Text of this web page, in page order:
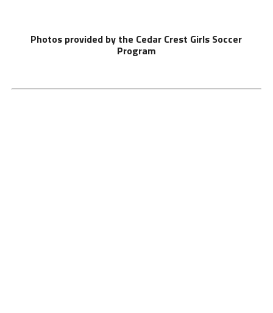
Photos provided by the Cedar Crest Girls Soccer
Program